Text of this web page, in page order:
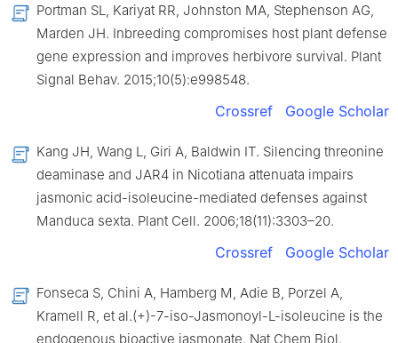
Portman SL, Kariyat RR, Johnston MA, Stephenson AG,
Marden JH. Inbreeding compromises host plant defense
gene expression and improves herbivore survival. Plant
Signal Behav. 2015;10(5):e998548.
Crossref Google Scholar
Kang JH, Wang L, Giri A, Baldwin IT. Silencing threonine
deaminase and JAR4 in Nicotiana attenuata impairs
jasmonic acid-isoleucine-mediated defenses against
Manduca sexta. Plant Cell. 2006;18(11):3303–20.
Crossref Google Scholar
Fonseca S, Chini A, Hamberg M, Adie B, Porzel A,
Kramell R, et al.(+)-7-iso-Jasmonoyl-L-isoleucine is the
endogenous bioactive jasmonate. Nat Chem Biol.